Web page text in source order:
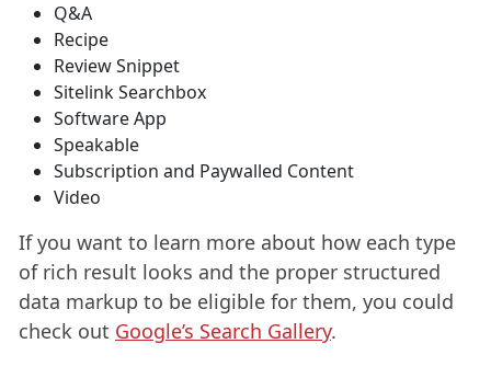
Q&A
Recipe
Review Snippet
Sitelink Searchbox
Software App
Speakable
Subscription and Paywalled Content
Video
If you want to learn more about how each type
of rich result looks and the proper structured
data markup to be eligible for them, you could
check out Google’s Search Gallery.